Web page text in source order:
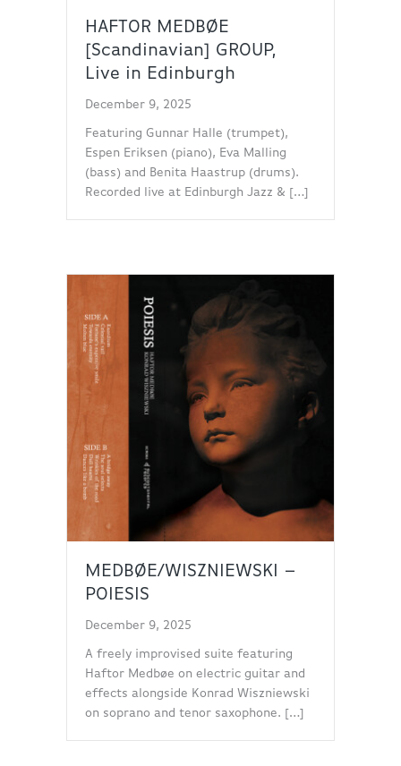
HAFTOR MEDBØE
[Scandinavian] GROUP,
Live in Edinburgh
December 9, 2025
Featuring Gunnar Halle (trumpet),
Espen Eriksen (piano), Eva Malling
(bass) and Benita Haastrup (drums).
Recorded live at Edinburgh Jazz & […]
MEDBØE/WISZNIEWSKI –
POIESIS
December 9, 2025
A freely improvised suite featuring
Haftor Medbøe on electric guitar and
effects alongside Konrad Wiszniewski
on soprano and tenor saxophone. […]